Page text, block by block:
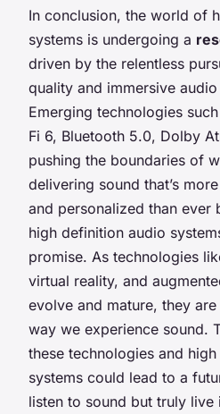
In conclusion, the world of
systems is undergoing a
driven by the relentless
quality and immersive
Emerging technologies
Fi 6, Bluetooth 5.0, Dolby
pushing the boundaries of
delivering sound that’s
and personalized than ever
high definition audio
promise. As technologies
virtual reality, and
evolve and mature, they
way we experience sound.
these technologies and
systems could lead to a
listen to sound but truly live